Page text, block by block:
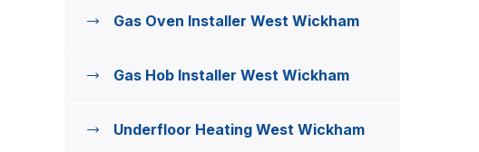
Gas Oven Installer West Wickham
Gas Hob Installer West Wickham
Underfloor Heating West Wickham